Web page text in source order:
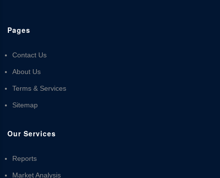
Pages
Contact Us
About Us
Terms & Services
Sitemap
Our Services
Reports
Market Analysis